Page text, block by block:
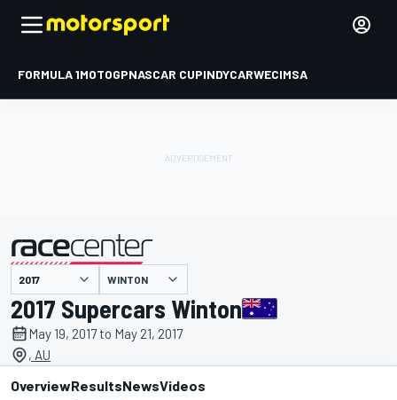
FORMULA 1MOTOGPNASCAR CUPINDYCARWECIMSA
presented by WINTON
2017 Supercars Winton
May 19, 2017 to May 21, 2017
, AU
OverviewResultsNewsVideos